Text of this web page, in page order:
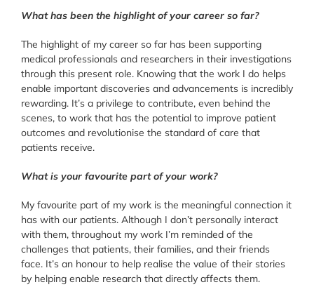
What has been the highlight of your career so far?
The highlight of my career so far has been supporting
medical professionals and researchers in their investigations
through this present role. Knowing that the work I do helps
enable important discoveries and advancements is incredibly
rewarding. It’s a privilege to contribute, even behind the
scenes, to work that has the potential to improve patient
outcomes and revolutionise the standard of care that
patients receive.
What is your favourite part of your work?
My favourite part of my work is the meaningful connection it
has with our patients. Although I don’t personally interact
with them, throughout my work I’m reminded of the
challenges that patients, their families, and their friends
face. It’s an honour to help realise the value of their stories
by helping enable research that directly affects them.